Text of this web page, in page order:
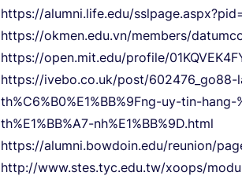
https://alumni.life.edu/
https://okmen.edu.vn/members/
https://open.mit.edu/profile/
https://ivebo.co.uk/post/602476_go88-
th%C6%B0%E1%BB%9Fng-uy-tin-
th%E1%BB%A7-nh%E1%BB%9D.html
https://alumni.bowdoin.edu/reunion/
http://www.stes.tyc.edu.tw/xoops/